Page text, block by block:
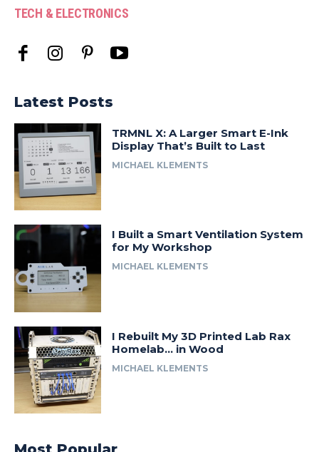
TECH & ELECTRONICS
Latest Posts
TRMNL X: A Larger Smart E-Ink
Display That’s Built to Last
MICHAEL KLEMENTS
I Built a Smart Ventilation System
for My Workshop
MICHAEL KLEMENTS
I Rebuilt My 3D Printed Lab Rax
Homelab… in Wood
MICHAEL KLEMENTS